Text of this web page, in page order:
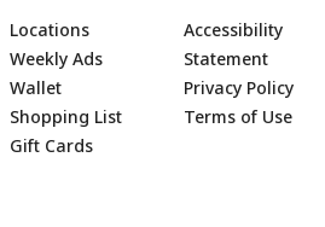
Locations
Weekly Ads
Wallet
Shopping List
Gift Cards
Accessibility
Statement
Privacy Policy
Terms of Use